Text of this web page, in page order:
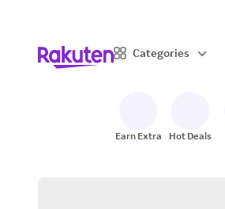
Categories
Earn Extra Hot Deals